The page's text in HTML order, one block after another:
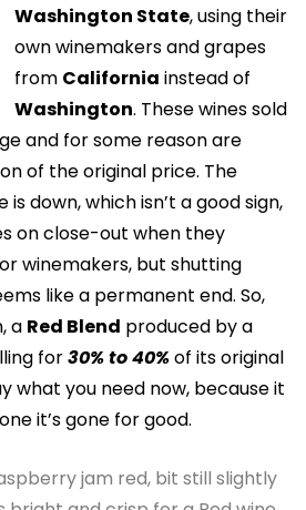
Washington State, using their
own winemakers and grapes
from California instead of
Washington. These wines sold
and for some reason are
of the original price. The
is down, which isn’t a good sign,
on close-out when they
winemakers, but shutting
like a permanent end. So,
a Red Blend produced by a
for30% to 40%of its original
what you need now, because it
it’s gone for good.
jam red, bit still slightly